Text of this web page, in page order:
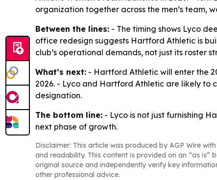
organization together across the men’s team,
Between the lines: - The timing shows Lyco
office redesign suggests Hartford Athletic is
club’s operational demands, not just its roster
What’s next: - Hartford Athletic will enter the
2026. - Lyco and Hartford Athletic are likely to
designation.
The bottom line: - Lyco is not just furnishing
next phase of growth.
Disclaimer: This article was produced by AGP Wire
and readability. This content is provided on an “as is”
original source and independently verify key
other professional advice.